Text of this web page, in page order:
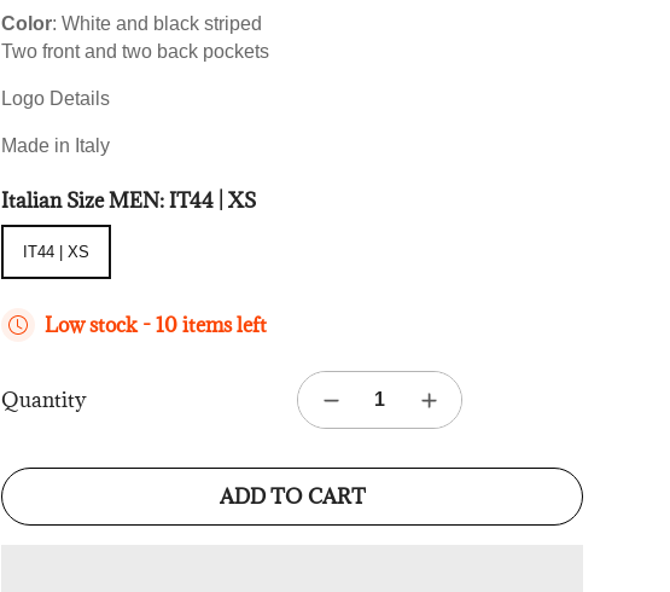
Color: White and black striped
Two front and two back pockets
Logo Details
Made in Italy
Italian Size MEN:IT44 | XS
IT44 | XS
Low stock - 10 items left
Quantity
ADD TO CART